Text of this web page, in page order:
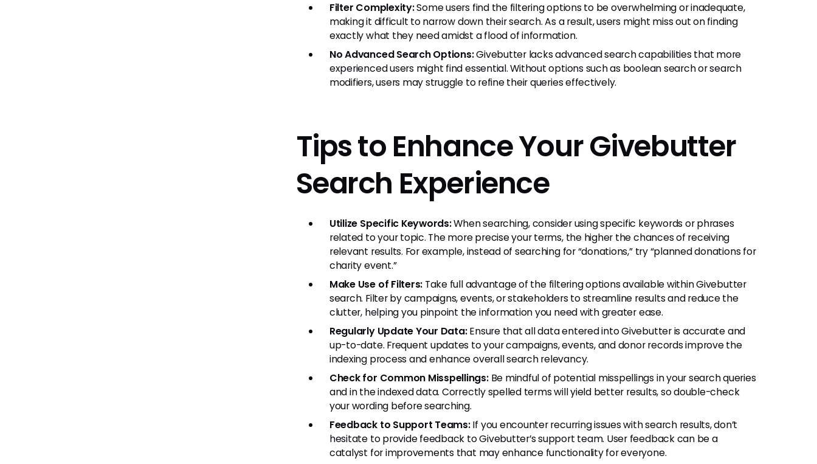
Filter Complexity:Some users find the filtering options to be overwhelming or inadequate,
making it difficult to narrow down their search. As a result, users might miss out on finding
exactly what they need amidst a flood of information.
No Advanced Search Options:Givebutter lacks advanced search capabilities that more
experienced users might find essential. Without options such as boolean search or search
modifiers, users may struggle to refine their queries effectively.
Tips to Enhance Your Givebutter
Search Experience
Utilize Specific Keywords:When searching, consider using specific keywords or phrases
related to your topic. The more precise your terms, the higher the chances of receiving
relevant results. For example, instead of searching for “donations,” try “planned donations for
charity event.”
Make Use of Filters: Take full advantage of the filtering options available within Givebutter
search. Filter by campaigns, events, or stakeholders to streamline results and reduce the
clutter, helping you pinpoint the information you need with greater ease.
Regularly Update Your Data:Ensure that all data entered into Givebutter is accurate and
up-to-date. Frequent updates to your campaigns, events, and donor records improve the
indexing process and enhance overall search relevancy.
Check for Common Misspellings:Be mindful of potential misspellings in your search queries
and in the indexed data. Correctly spelled terms will yield better results, so double-check
your wording before searching.
Feedback to Support Teams:If you encounter recurring issues with search results, don’t
hesitate to provide feedback to Givebutter’s support team. User feedback can be a
catalyst for improvements that may enhance functionality for everyone.